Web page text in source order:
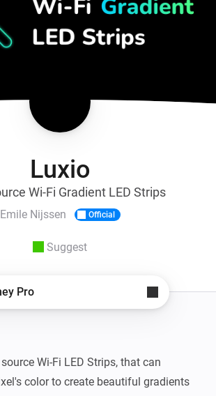
Luxio
Wi-Fi Gradient LED Strips
Emile Nijssen Official
Suggest
Pro
Wi-Fi LED Strips, that can
color to create beautiful gradients